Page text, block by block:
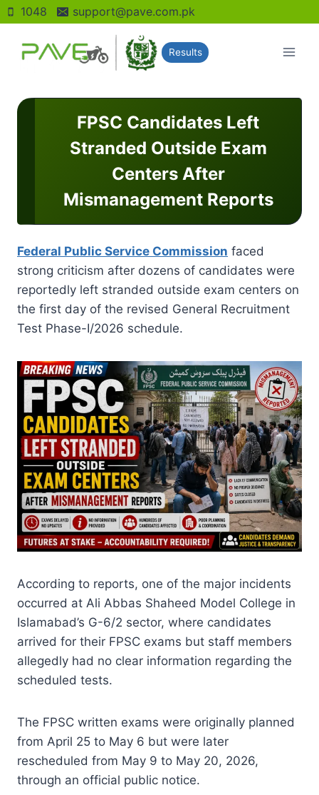
Skip
to
content
1048 support@pave.com.pk
Results
FPSC Candidates Left
Stranded Outside Exam
Centers After
Mismanagement Reports
Federal Public Service Commission faced
strong criticism after dozens of candidates were
reportedly left stranded outside exam centers on
the first day of the revised General Recruitment
Test Phase-I/2026 schedule.
According to reports, one of the major incidents
occurred at Ali Abbas Shaheed Model College in
Islamabad’s G-6/2 sector, where candidates
arrived for their FPSC exams but staff members
allegedly had no clear information regarding the
scheduled tests.
The FPSC written exams were originally planned
from April 25 to May 6 but were later
rescheduled from May 9 to May 20, 2026,
through an official public notice.